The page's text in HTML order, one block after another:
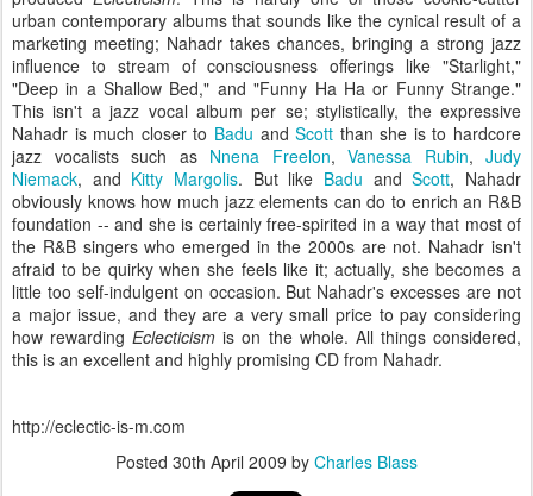
urban contemporary albums that sounds like the cynical result of a
marketing meeting; Nahadr takes chances, bringing a strong jazz
influence to stream of consciousness offerings like "Starlight,"
"Deep in a Shallow Bed," and "Funny Ha Ha or Funny Strange."
This isn't a jazz vocal album per se; stylistically, the expressive
Nahadr is much closer to Badu andScott than she is to hardcore
jazz vocalists such as Nnena Freelon, Vanessa Rubin, Judy
Niemack, and Kitty Margolis. But like Badu andScott, Nahadr
obviously knows how much jazz elements can do to enrich an R&B
foundation -- and she is certainly free-spirited in a way that most of
the R&B singers who emerged in the 2000s are not. Nahadr isn't
afraid to be quirky when she feels like it; actually, she becomes a
little too self-indulgent on occasion. But Nahadr's excesses are not
a major issue, and they are a very small price to pay considering
how rewardingEclecticism is on the whole. All things considered,
this is an excellent and highly promising CD from Nahadr.
http://eclectic-is-m.com
Posted 30th April 2009 by Charles Blass